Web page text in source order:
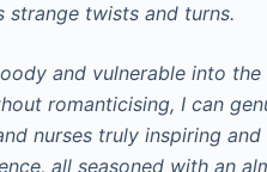
strange twists and turns.
and vulnerable into
romanticising, I can
nurses truly inspiring
all seasoned with an